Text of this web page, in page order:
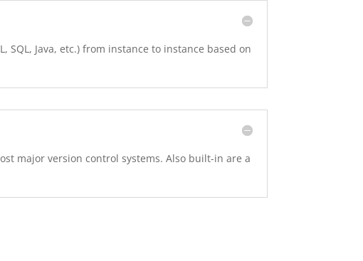
Java, etc.) from instance to instance based on
major version control systems. Also built-in are a